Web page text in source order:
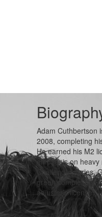
Adam Cuthbertson
2008, completing
He earned his M2
emphasis on
Challenger
green completions,
adjuster’s license.